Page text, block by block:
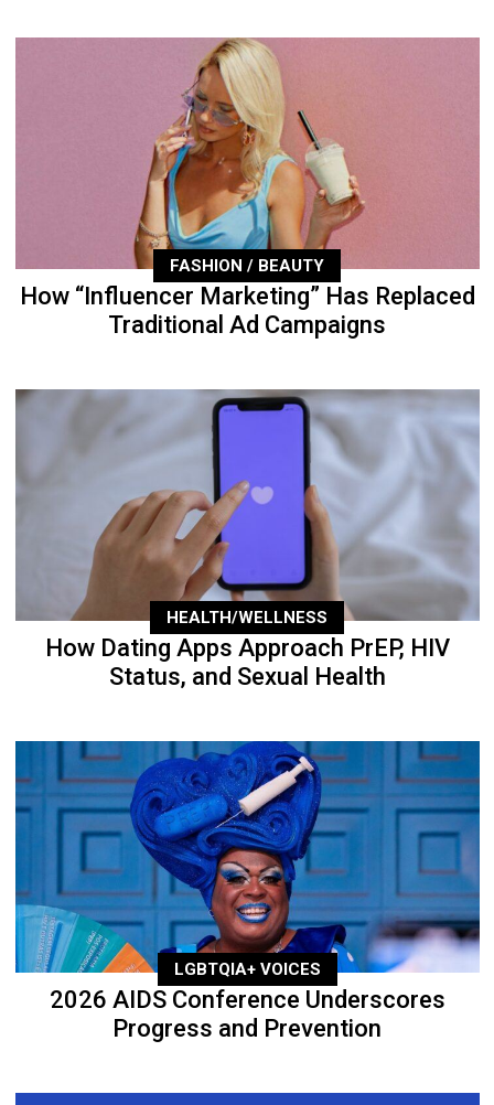
FASHION / BEAUTY
How “Influencer Marketing” Has Replaced
Traditional Ad Campaigns
HEALTH/WELLNESS
How Dating Apps Approach PrEP, HIV
Status, and Sexual Health
LGBTQIA+ VOICES
2026 AIDS Conference Underscores
Progress and Prevention